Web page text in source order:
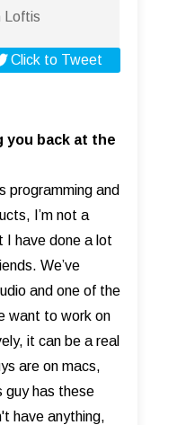
Loftis
Click to Tweet
you back at the
programming and
I’m not a
I have done a lot
We’ve
and one of the
want to work on
it can be a real
are on macs,
guy has these
have anything,